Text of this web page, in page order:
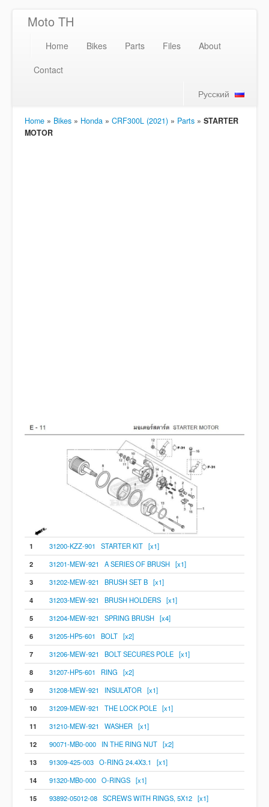
Moto TH
Home Bikes Parts Files
About
Contact
Русский
Home » Bikes » Honda » CRF300L (2021) » Parts » STARTER
MOTOR
1
31200-KZZ-901 STARTER KIT [x1]
2
31201-MEW-921 A SERIES OF BRUSH [x1]
3
31202-MEW-921 BRUSH SET B [x1]
4
31203-MEW-921 BRUSH HOLDERS [x1]
5
31204-MEW-921 SPRING BRUSH [x4]
6
31205-HP5-601 BOLT [x2]
7
31206-MEW-921 BOLT SECURES POLE [x1]
8
31207-HP5-601 RING [x2]
9
31208-MEW-921 INSULATOR [x1]
10
31209-MEW-921 THE LOCK POLE [x1]
11
31210-MEW-921 WASHER [x1]
12
90071-MB0-000 IN THE RING NUT [x2]
13
91309-425-003 O-RING 24.4X3.1 [x1]
14
91320-MB0-000 O-RINGS [x1]
15
93892-05012-08 SCREWS WITH RINGS, 5X12 [x1]